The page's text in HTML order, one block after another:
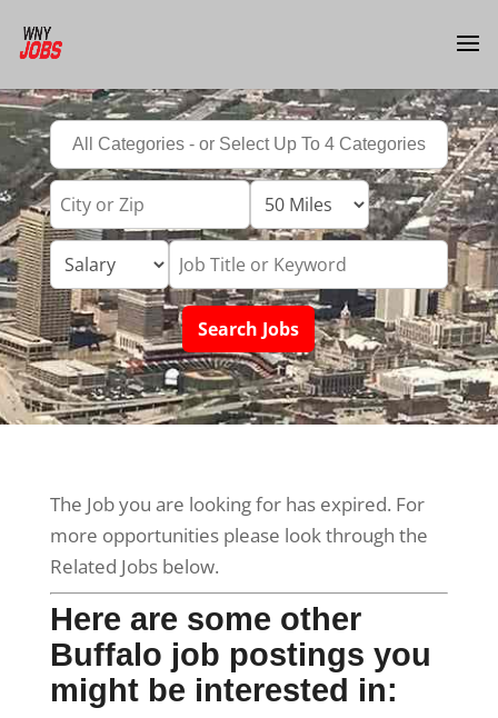
The Job you are looking for has expired. For
more opportunities please look through the
Related Jobs below.
Here are some other
Buffalo job postings you
might be interested in: